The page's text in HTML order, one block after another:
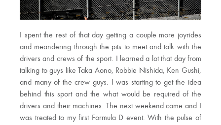
I spent the rest of that day getting a couple more joyrides
and meandering through the pits to meet and talk with the
drivers and crews of the sport. I learned a lot that day from
talking to guys like Taka Aono, Robbie Nishida, Ken Gushi,
and many of the crew guys. I was starting to get the idea
behind this sport and the what would be required of the
drivers and their machines. The next weekend came and I
was treated to my first Formula D event. With the pulse of